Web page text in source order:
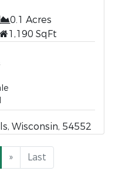
0.1 Acres
1,190 SqFt
Wisconsin, 54552
» Last